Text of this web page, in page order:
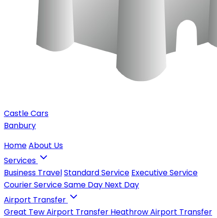
Castle Cars
Banbury
HomeAbout Us
Services
Business TravelStandard Service Executive Service
Courier ServiceSame Day Next Day
Airport Transfer
Great Tew Airport Transfer Heathrow Airport Transfer